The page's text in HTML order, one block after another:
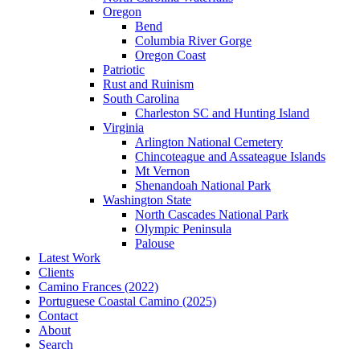
Oregon
Bend
Columbia River Gorge
Oregon Coast
Patriotic
Rust and Ruinism
South Carolina
Charleston SC and Hunting Island
Virginia
Arlington National Cemetery
Chincoteague and Assateague Islands
Mt Vernon
Shenandoah National Park
Washington State
North Cascades National Park
Olympic Peninsula
Palouse
Latest Work
Clients
Camino Frances (2022)
Portuguese Coastal Camino (2025)
Contact
About
Search